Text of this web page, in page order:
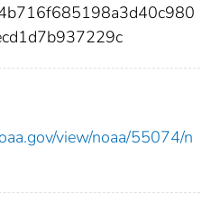
view/noaa/55074/n